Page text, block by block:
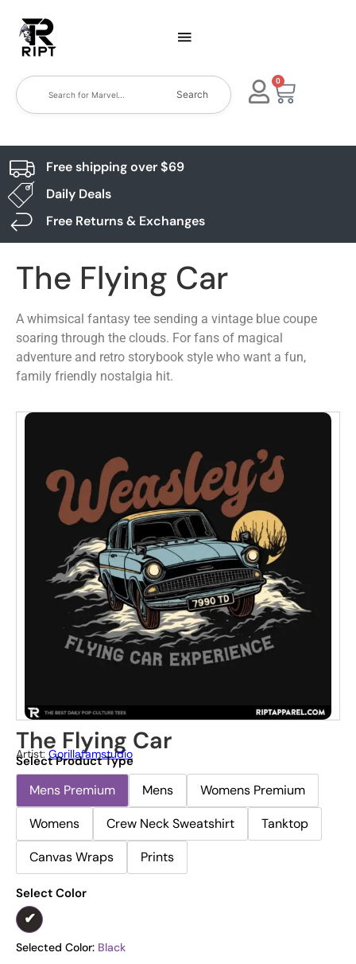
Search
0
Free shipping over $69
Daily Deals
Free Returns & Exchanges
The Flying Car
A whimsical fantasy tee sending a vintage blue coupe
soaring through the clouds. For fans of magical
adventure and retro storybook style who want a fun,
family friendly nostalgia hit.
The Flying Car
Artist: Gorillafamstudio
Select Product Type
Mens Premium Mens
Womens Premium
Womens
Crew Neck Sweatshirt
Tanktop
Canvas Wraps
Prints
Select Color
Selected Color: Black